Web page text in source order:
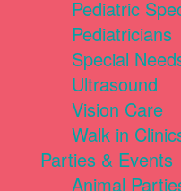
Pediatric
Pediatricians
Special
Ultrasound
Vision Care
Walk in
Parties & Events
Animal